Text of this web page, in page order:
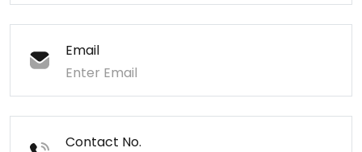
Email
Contact No.